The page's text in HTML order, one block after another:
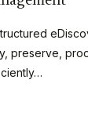
preserve,